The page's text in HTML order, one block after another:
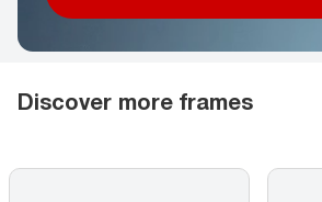
Discover more frames